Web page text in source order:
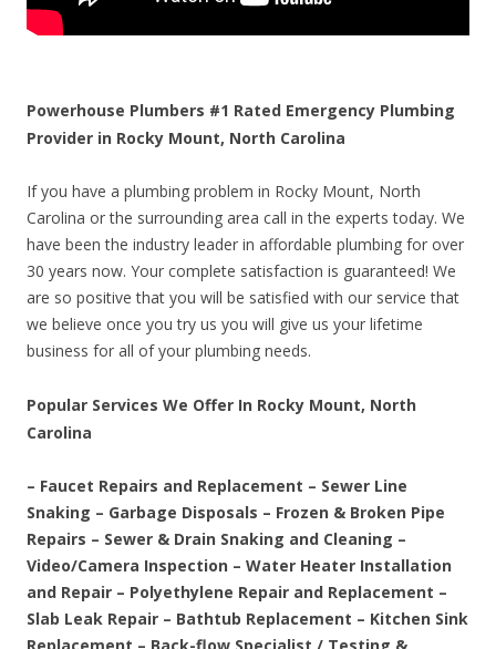
Powerhouse Plumbers #1 Rated Emergency Plumbing
Provider in Rocky Mount, North Carolina
If you have a plumbing problem in Rocky Mount, North
Carolina or the surrounding area call in the experts today. We
have been the industry leader in affordable plumbing for over
30 years now. Your complete satisfaction is guaranteed! We
are so positive that you will be satisfied with our service that
we believe once you try us you will give us your lifetime
business for all of your plumbing needs.
Popular Services We Offer In Rocky Mount, North
Carolina
– Faucet Repairs and Replacement – Sewer Line
Snaking – Garbage Disposals – Frozen & Broken Pipe
Repairs – Sewer & Drain Snaking and Cleaning –
Video/Camera Inspection – Water Heater Installation
and Repair – Polyethylene Repair and Replacement –
Slab Leak Repair – Bathtub Replacement – Kitchen Sink